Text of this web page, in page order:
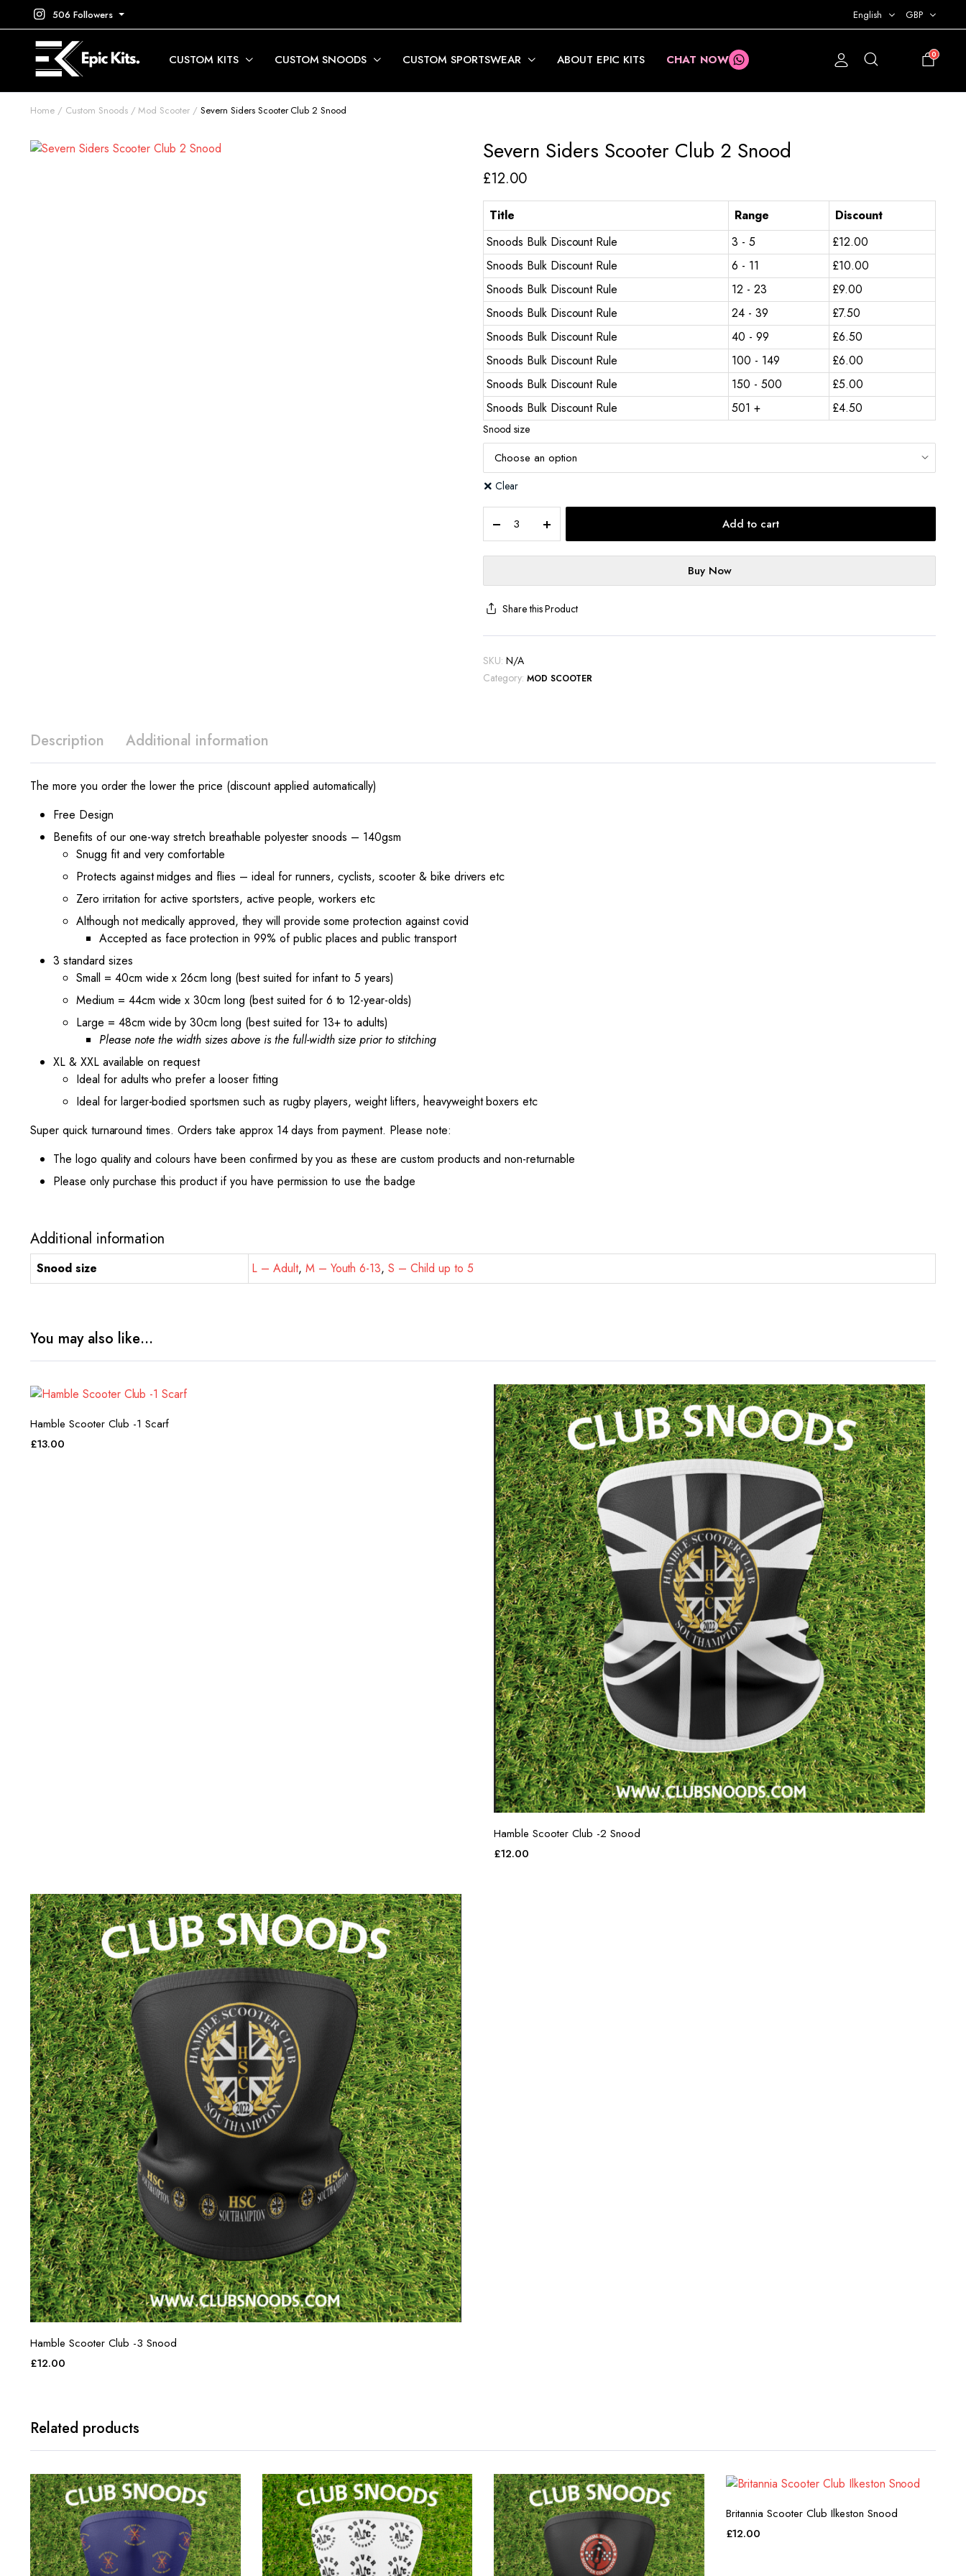
506 Followers English GBP
CUSTOM KITS CUSTOM SNOODS CUSTOM SPORTSWEAR ABOUT EPIC KITS CHAT NOW 0
Home Custom Snoods Mod Scooter Severn Siders Scooter Club 2 Snood
Severn Siders Scooter Club 2 Snood
£12.00
Title Range
Discount
Snoods Bulk Discount Rule
3 - 5 £12.00
Snoods Bulk Discount Rule
6 - 11 £10.00
Snoods Bulk Discount Rule
12 - 23 £9.00
Snoods Bulk Discount Rule
24 - 39 £7.50
Snoods Bulk Discount Rule
40 - 99 £6.50
Snoods Bulk Discount Rule
100 - 149 £6.00
Snoods Bulk Discount Rule
150 - 500 £5.00
Snoods Bulk Discount Rule
501 + £4.50
Snood size
Clear
Add to cart
Buy Now
Share this Product
SKU: N/A
Category: MOD SCOOTER
Description Additional information
The more you order the lower the price (discount applied automatically)
Free Design
Benefits of our one-way stretch breathable polyester snoods – 140gsm
Snugg fit and very comfortable
Protects against midges and flies – ideal for runners, cyclists, scooter & bike drivers etc
Zero irritation for active sportsters, active people, workers etc
Although not medically approved, they will provide some protection against covid
Accepted as face protection in 99% of public places and public transport
3 standard sizes
Small = 40cm wide x 26cm long (best suited for infant to 5 years)
Medium = 44cm wide x 30cm long (best suited for 6 to 12-year-olds)
Large = 48cm wide by 30cm long (best suited for 13+ to adults)
Please note the width sizes above is the full-width size prior to stitching
XL & XXL available on request
Ideal for adults who prefer a looser fitting
Ideal for larger-bodied sportsmen such as rugby players, weight lifters, heavyweight boxers etc
Super quick turnaround times. Orders take approx 14 days from payment. Please note:
The logo quality and colours have been confirmed by you as these are custom products and non-returnable
Please only purchase this product if you have permission to use the badge
Additional information
Snood size L – Adult, M – Youth 6-13,S – Child up to 5
You may also like…
Hamble Scooter Club -1 Scarf
£13.00
Hamble Scooter Club -2 Snood
£12.00
Hamble Scooter Club -3 Snood
£12.00
Related products
Britannia Scooter Club Ilkeston Snood
£12.00